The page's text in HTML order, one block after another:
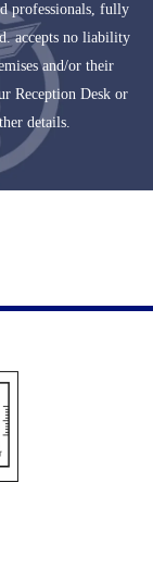
professionals, fully
accepts no liability
and/or their
Reception Desk or
details.